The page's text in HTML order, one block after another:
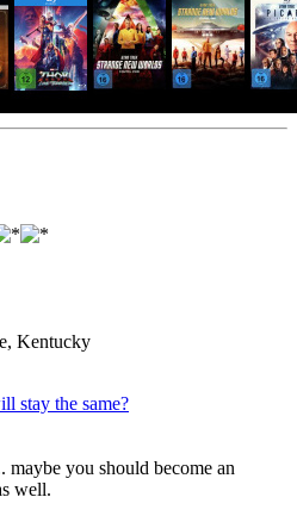
Kentucky
stay the same?
you should become an
well.